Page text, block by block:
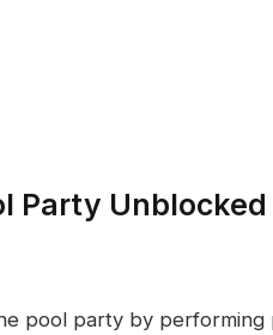
Party Unblocked
pool party by